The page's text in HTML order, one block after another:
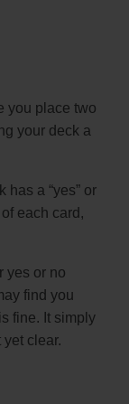
you place two
your deck a
has a “yes” or
each card,
yes or no
find you
fine. It simply
clear.